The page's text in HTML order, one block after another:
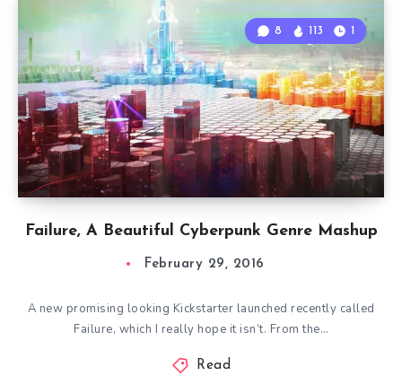
Failure, A Beautiful Cyberpunk Genre Mashup
8 113 1
February 29, 2016
A new promising looking Kickstarter launched recently called
Failure, which I really hope it isn’t. From the…
Read